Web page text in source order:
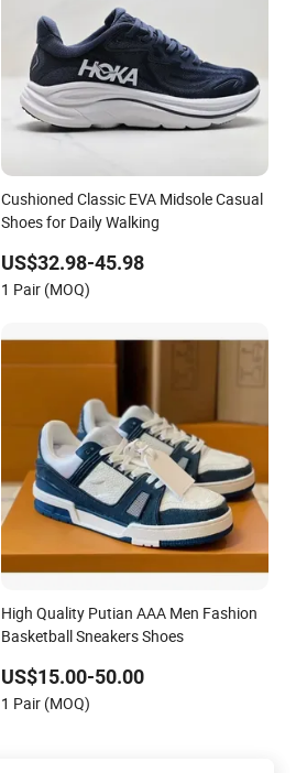
Cushioned Classic EVA Midsole Casual
Shoes for Daily Walking
US$32.98-45.98
1 Pair (MOQ)
High Quality Putian AAA Men Fashion
Basketball Sneakers Shoes
US$15.00-50.00
1 Pair (MOQ)